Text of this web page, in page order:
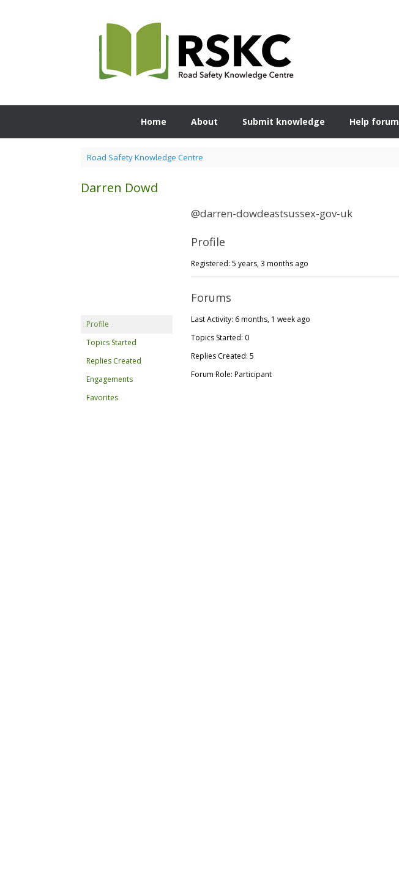
Home About Submit knowledge Help forum
Road Safety Knowledge Centre
Darren Dowd
Profile
Topics Started
Replies Created
Engagements
Favorites
@darren-dowdeastsussex-gov-uk
Profile
Registered: 5 years, 3 months ago
Forums
Last Activity: 6 months, 1 week ago
Topics Started: 0
Replies Created: 5
Forum Role: Participant